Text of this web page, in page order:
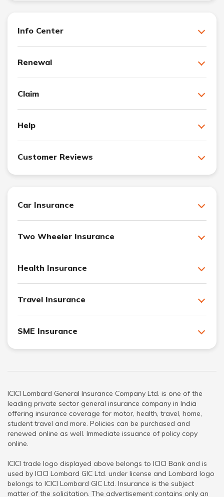
Info Center
Renewal
Claim
Help
Customer Reviews
Car Insurance
Two Wheeler Insurance
Health Insurance
Travel Insurance
SME Insurance
ICICI Lombard General Insurance Company Ltd. is one of the
leading private sector general insurance company in India
offering insurance coverage for motor, health, travel, home,
student travel and more. Policies can be purchased and
renewed online as well. Immediate issuance of policy copy
online.
ICICI trade logo displayed above belongs to ICICI Bank and is
used by ICICI Lombard GIC Ltd. under license and Lombard logo
belongs to ICICI Lombard GIC Ltd. Insurance is the subject
matter of the solicitation. The advertisement contains only an